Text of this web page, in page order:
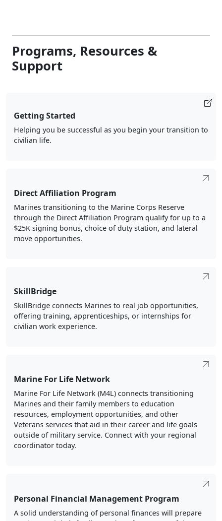
Programs, Resources &
Support
Getting Started
Helping you be successful as you begin your transition to
civilian life.
Direct Affiliation Program
Marines transitioning to the Marine Corps Reserve
through the Direct Affiliation Program qualify for up to a
$25K signing bonus, choice of duty station, and lateral
move opportunities.
SkillBridge
SkillBridge connects Marines to real job opportunities,
offering training, apprenticeships, or internships for
civilian work experience.
Marine For Life Network
Marine For Life Network (M4L) connects transitioning
Marines and their family members to education
resources, employment opportunities, and other
Veterans services that aid in their career and life goals
outside of military service. Connect with your regional
coordinator today.
Personal Financial Management Program
A solid understanding of personal finances will prepare